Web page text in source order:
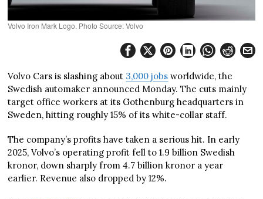
Volvo Iron Mark Logo. Photo Source: Volvo
Volvo Cars is slashing about 3,000 jobs worldwide, the
Swedish automaker announced Monday. The cuts mainly
target office workers at its Gothenburg headquarters in
Sweden, hitting roughly 15% of its white-collar staff.
The company’s profits have taken a serious hit. In early
2025, Volvo’s operating profit fell to 1.9 billion Swedish
kronor, down sharply from 4.7 billion kronor a year
earlier. Revenue also dropped by 12%.